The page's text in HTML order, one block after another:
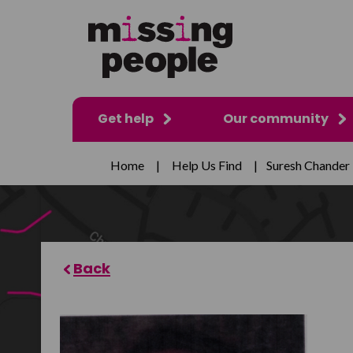
Get help Our community
Home | Help Us Find | Suresh Chander